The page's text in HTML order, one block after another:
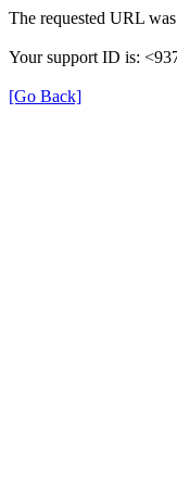
The requested URL
Your support ID is:
[Go Back]